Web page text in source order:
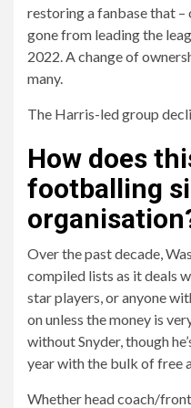
restoring a fanbase that –
gone from leading the
2022. A change of
many.
The Harris-led group
How does
footballing
Over the past decade,
compiled lists as it deals
star players, or anyone
on unless the money is
without Snyder, though
year with the bulk of free
Whether head coach/